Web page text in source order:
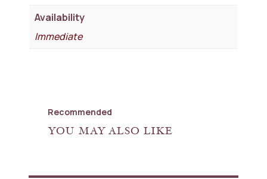
Availability
Immediate
Recommended
YOU MAY ALSO LIKE